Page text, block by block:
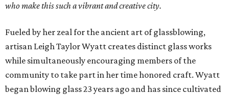
who make this such a vibrant and creative city.
Fueled by her zeal for the ancient art of glassblowing,
artisan Leigh Taylor Wyatt creates distinct glass works
while simultaneously encouraging members of the
community to take part in her time honored craft. Wyatt
began blowing glass 23 years ago and has since cultivated